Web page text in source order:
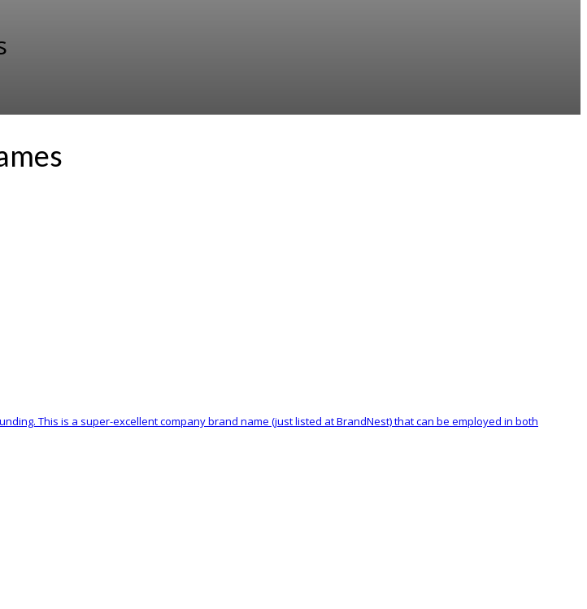
This is a super-excellent company brand name (just listed at BrandNest) that can be employed in both